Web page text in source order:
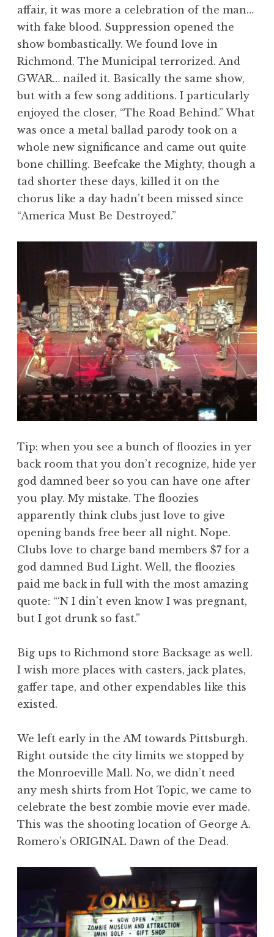
affair, it was more a celebration of the man…
with fake blood. Suppression opened the
show bombastically. We found love in
Richmond. The Municipal terrorized. And
GWAR… nailed it. Basically the same show,
but with a few song additions. I particularly
enjoyed the closer, “The Road Behind.” What
was once a metal ballad parody took on a
whole new significance and came out quite
bone chilling. Beefcake the Mighty, though a
tad shorter these days, killed it on the
chorus like a day hadn’t been missed since
“America Must Be Destroyed.”
Tip: when you see a bunch of floozies in yer
back room that you don’t recognize, hide yer
god damned beer so you can have one after
you play. My mistake. The floozies
apparently think clubs just love to give
opening bands free beer all night. Nope.
Clubs love to charge band members $7 for a
god damned Bud Light. Well, the floozies
paid me back in full with the most amazing
quote: “‘N I din’t even know I was pregnant,
but I got drunk so fast.”
Big ups to Richmond store Backsage as well.
I wish more places with casters, jack plates,
gaffer tape, and other expendables like this
existed.
We left early in the AM towards Pittsburgh.
Right outside the city limits we stopped by
the Monroeville Mall. No, we didn’t need
any mesh shirts from Hot Topic, we came to
celebrate the best zombie movie ever made.
This was the shooting location of George A.
Romero’s ORIGINAL Dawn of the Dead.